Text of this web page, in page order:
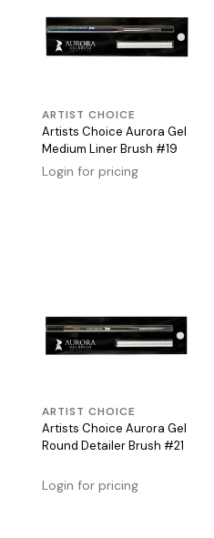
ARTIST CHOICE
Artists Choice Aurora Gel
Medium Liner Brush #19
Login for pricing
ARTIST CHOICE
Artists Choice Aurora Gel
Round Detailer Brush #21
Login for pricing